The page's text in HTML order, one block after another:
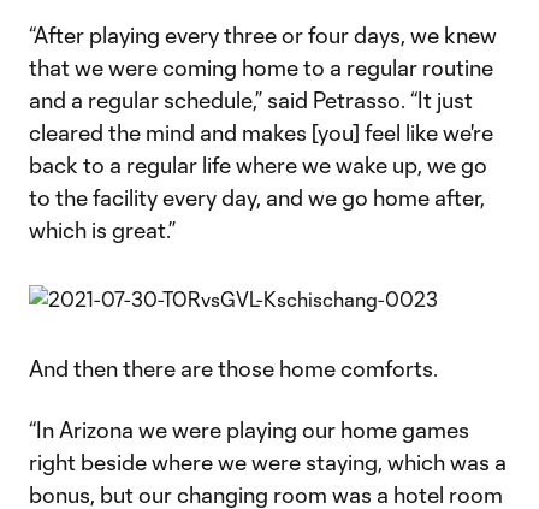
“After playing every three or four days, we knew
that we were coming home to a regular routine
and a regular schedule,” said Petrasso. “It just
cleared the mind and makes [you] feel like we're
back to a regular life where we wake up, we go
to the facility every day, and we go home after,
which is great.”
And then there are those home comforts.
“In Arizona we were playing our home games
right beside where we were staying, which was a
bonus, but our changing room was a hotel room